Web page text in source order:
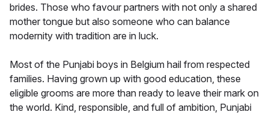
brides. Those who favour partners with not only a shared
mother tongue but also someone who can balance
modernity with tradition are in luck.
Most of the Punjabi boys in Belgium hail from respected
families. Having grown up with good education, these
eligible grooms are more than ready to leave their mark on
the world. Kind, responsible, and full of ambition, Punjabi